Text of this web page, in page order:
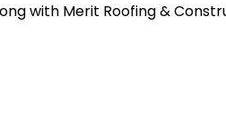
with Merit Roofing &